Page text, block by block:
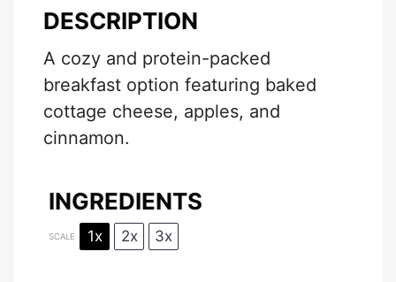
DESCRIPTION
A cozy and protein-packed
breakfast option featuring baked
cottage cheese, apples, and
cinnamon.
INGREDIENTS
SCALE 1x 2x 3x